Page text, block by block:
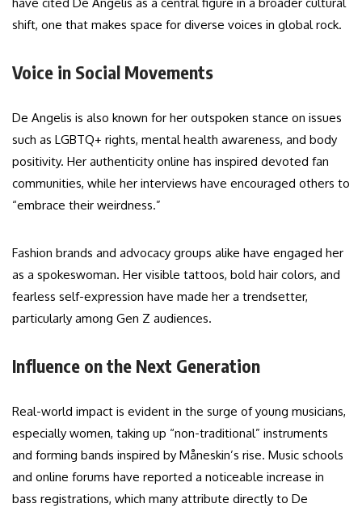
shift, one that makes space for diverse voices in global rock.
Voice in Social Movements
De Angelis is also known for her outspoken stance on issues
such as LGBTQ+ rights, mental health awareness, and body
positivity. Her authenticity online has inspired devoted fan
communities, while her interviews have encouraged others to
“embrace their weirdness.”
Fashion brands and advocacy groups alike have engaged her
as a spokeswoman. Her visible tattoos, bold hair colors, and
fearless self-expression have made her a trendsetter,
particularly among Gen Z audiences.
Influence on the Next Generation
Real-world impact is evident in the surge of young musicians,
especially women, taking up “non-traditional” instruments
and forming bands inspired by Måneskin’s rise. Music schools
and online forums have reported a noticeable increase in
bass registrations, which many attribute directly to De